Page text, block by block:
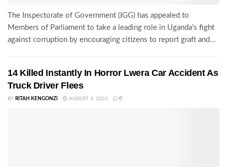
The Inspectorate of Government (IGG) has appealed to
Members of Parliament to take a leading role in Uganda's fight
against corruption by encouraging citizens to report graft and...
14 Killed Instantly In Horror Lwera Car Accident As
Truck Driver Flees
BY RITAH KENGONZI AUGUST 4, 2026 0